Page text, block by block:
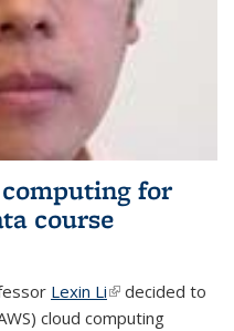
for
course
Lexin Li(link is external)
decided to
cloud computing